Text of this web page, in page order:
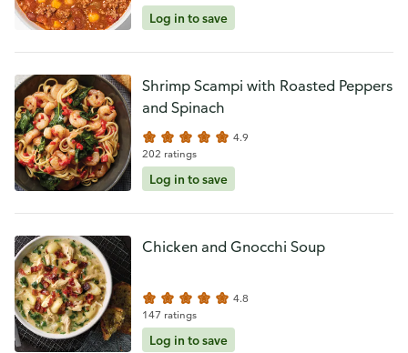
Log in to save
Shrimp Scampi with Roasted Peppers
and Spinach
4.9
202 ratings
Log in to save
Chicken and Gnocchi Soup
4.8
147 ratings
Log in to save